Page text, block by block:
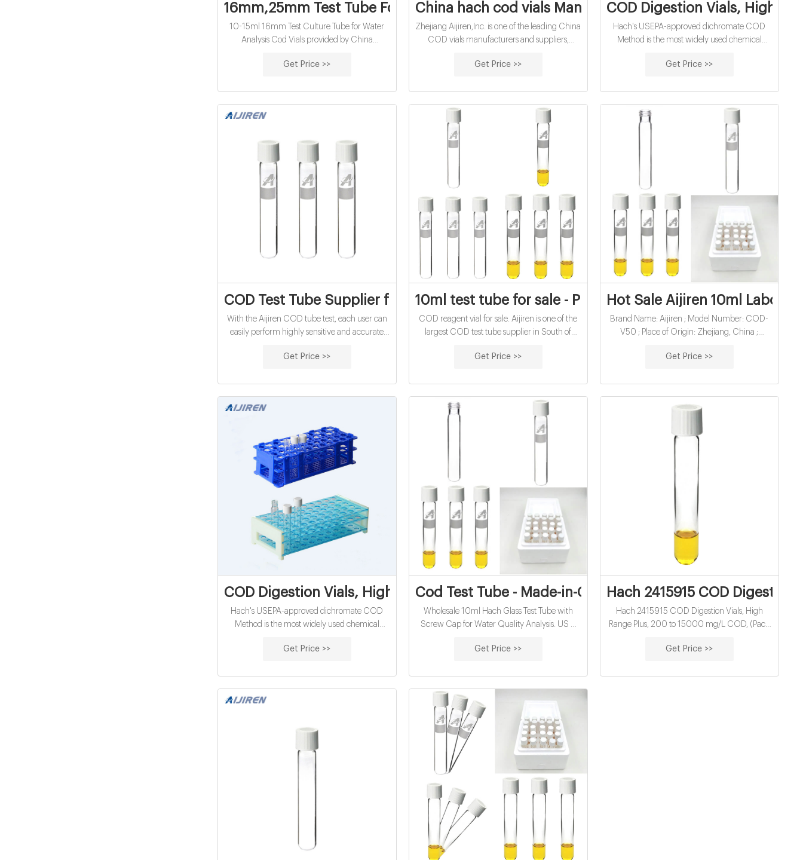
16mm,25mm Test Tube For Water Analysis - page 1.
10-15ml 16mm Test Culture Tube for Water
Analysis Cod Vials provided by China
Inc., page1.
Get Price >>
China hach cod vials Manufacturers, Suppliers, Factory,
Zhejiang Aijiren,Inc. is one of the leading China
COD vials manufacturers and suppliers,
us.
Get Price >>
COD Digestion Vials, High
Hach's USEPA-approved dichromate COD
Method is the most widely used chemical
reporting in the world.
Get Price >>
COD Test Tube Supplier from China--Lab Vials Manufacturer
With the Aijiren COD tube test, each user can
easily perform highly sensitive and accurate
measurement process is
Get Price >>
10ml test tube for sale - Pinterest
COD reagent vial for sale. Aijiren is one of the
largest COD test tube supplier in South of
in stock. Welcome to
Get Price >>
Hot Sale Aijiren 10ml
Brand Name: Aijiren ; Model Number: COD-
V50 ; Place of Origin: Zhejiang, China ;
Superior quality N-51A clear
Get Price >>
COD Digestion Vials, High Range, pk/150 | Hach USA - Accessories
Hach's USEPA-approved dichromate COD
Method is the most widely used chemical
reporting in the world.
Get Price >>
Cod Test Tube - Made-in-China.com
Wholesale 10ml Hach Glass Test Tube with
Screw Cap for Water Quality Analysis. US $
Get Price >>
Hach 2415915 COD
Hach 2415915 COD Digestion Vials, High
Range Plus, 200 to 15000 mg/L COD, (Pack
Get Price >>